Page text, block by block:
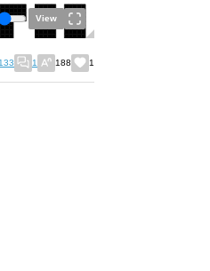
View
133 1 188 1